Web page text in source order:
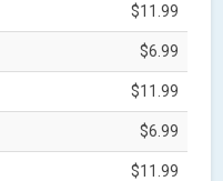
$11.99
$6.99
$11.99
$6.99
$11.99